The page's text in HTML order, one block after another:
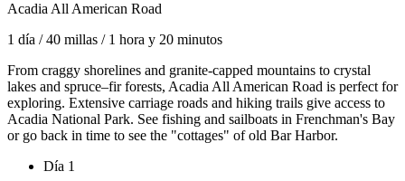
Acadia All American Road
1 día /40 millas / 1 hora y 20 minutos
From craggy shorelines and granite-capped mountains to crystal
lakes and spruce–fir forests, Acadia All American Road is perfect for
exploring. Extensive carriage roads and hiking trails give access to
Acadia National Park. See fishing and sailboats in Frenchman's Bay
or go back in time to see the "cottages" of old Bar Harbor.
Día 1